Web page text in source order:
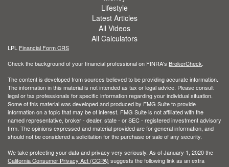
Lifestyle
Latest Articles
All Videos
All Calculators
LPL Financial Form CRS
Check the background of your financial professional on FINRA's BrokerCheck.
The content is developed from sources believed to be providing accurate information.
The information in this material is not intended as tax or legal advice. Please consult
legal or tax professionals for specific information regarding your individual situation.
Some of this material was developed and produced by FMG Suite to provide
information on a topic that may be of interest. FMG Suite is not affiliated with the
named representative, broker - dealer, state - or SEC - registered investment advisory
firm. The opinions expressed and material provided are for general information, and
should not be considered a solicitation for the purchase or sale of any security.
We take protecting your data and privacy very seriously. As of January 1, 2020 the
California Consumer Privacy Act (CCPA) suggests the following link as an extra